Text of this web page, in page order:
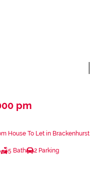
pm
House To Let in Brackenhurst
5 Bath 2 Parking